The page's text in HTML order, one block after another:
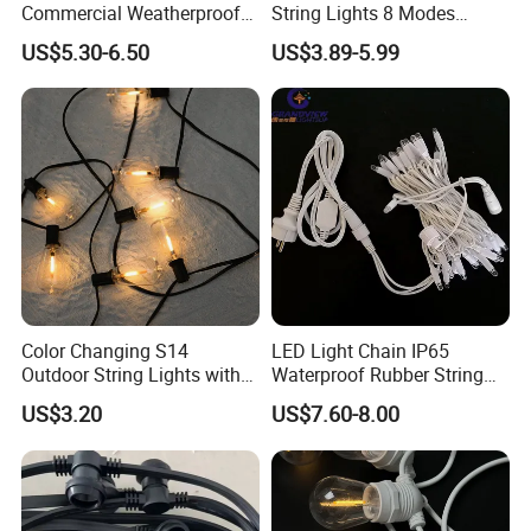
Q6. What is your shipping method suggested?
A: Small package via courier such as DHL, Fedex, UPS or TNT;
Big package by Airline or Vessel.
Thank you for your reading friend, if you are
interested in our products, please feel free to
contact us in any time.
Commercial Weatherproof
Patio Festoon String Lights
US$5.30-6.50
String Lights 8 Modes
Decoration Window LED
Christmas Light Ramadan
Eid Decoration
US$3.89-5.99
Color Changing S14
Outdoor String Lights with
IP65 for Christmas Tree
Decoration
US$3.20
LED Light Chain IP65
Waterproof Rubber String
Christmas Light
US$7.60-8.00